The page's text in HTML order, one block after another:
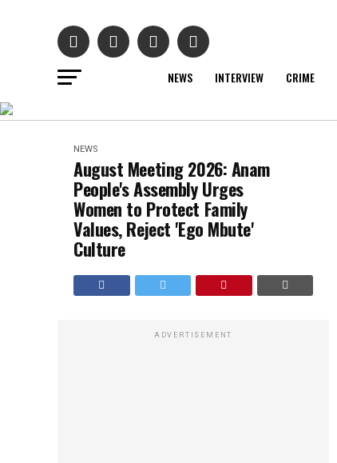
NEWS INTERVIEW CRIME
NEWS
August Meeting 2026: Anam
People's Assembly Urges
Women to Protect Family
Values, Reject 'Ego Mbute'
Culture
ADVERTISEMENT